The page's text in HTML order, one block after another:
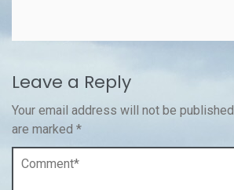
Leave a Reply
Your email address will not be published.
are marked *